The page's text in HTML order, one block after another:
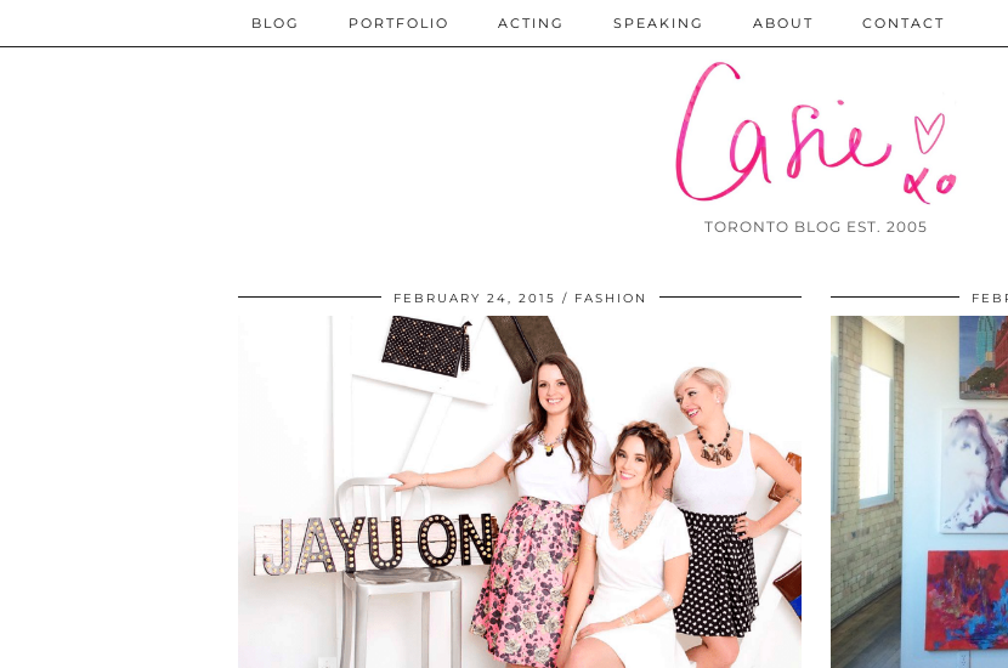
TORONTO BLOG EST. 2005
BLOG PORTFOLIO ACTING SPEAKING ABOUT CONTACT
FEBRUARY 24, 2015 FASHION